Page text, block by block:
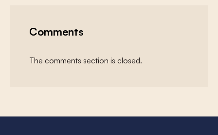
Comments
The comments section is closed.